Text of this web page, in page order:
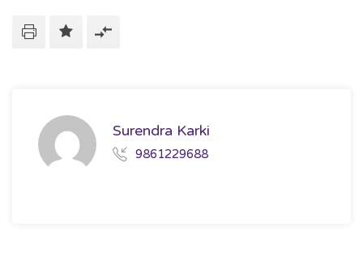
Surendra Karki
9861229688